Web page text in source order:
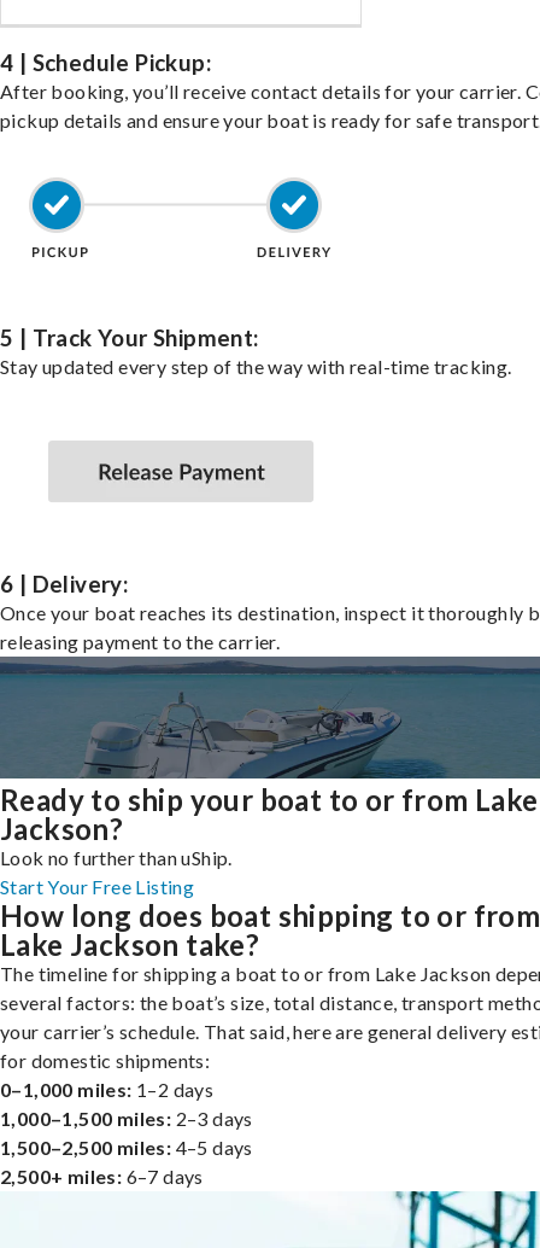
4 | Schedule Pickup:
After booking, you’ll receive contact details for your carrier.
pickup details and ensure your boat is ready for safe
5 | Track Your Shipment:
Stay updated every step of the way with real-time tracking.
6 | Delivery:
Once your boat reaches its destination, inspect it thoroughly
releasing payment to the carrier.
Ready to ship your boat to or from Lake
Jackson?
Look no further than uShip.
Start Your Free Listing
How long does boat shipping to or from
Lake Jackson take?
The timeline for shipping a boat to or from Lake Jackson
several factors: the boat’s size, total distance, transport
your carrier’s schedule. That said, here are general delivery
for domestic shipments:
0–1,000 miles: 1–2 days
1,000–1,500 miles: 2–3 days
1,500–2,500 miles: 4–5 days
2,500+ miles: 6–7 days